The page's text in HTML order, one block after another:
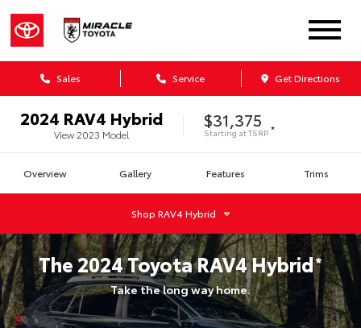
Sales Service Get Directions
2024 RAV4 Hybrid
View 2023 Model
$31,375
Starting atTSRP *
Overview Gallery Features Trims
Shop RAV4 Hybrid
The2024ToyotaRAV4 Hybrid*
Take the long way home.